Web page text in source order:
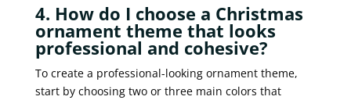
4. How do I choose a Christmas
ornament theme that looks
professional and cohesive?
To create a professional-looking ornament theme,
start by choosing two or three main colors that